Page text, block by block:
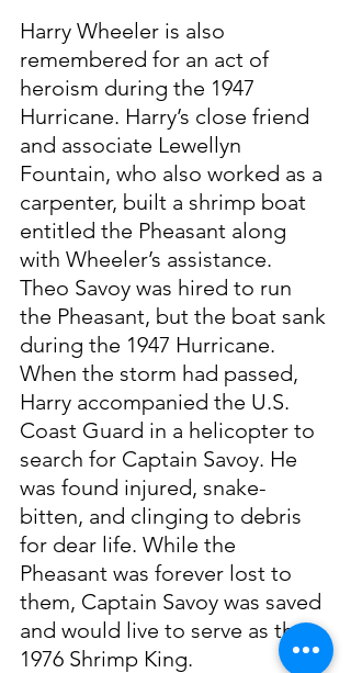
Harry Wheeler is also
remembered for an act of
heroism during the 1947
Hurricane. Harry’s close friend
and associate Lewellyn
Fountain, who also worked as a
carpenter, built a shrimp boat
entitled the Pheasant along
with Wheeler’s assistance.
Theo Savoy was hired to run
the Pheasant, but the boat sank
during the 1947 Hurricane.
When the storm had passed,
Harry accompanied the U.S.
Coast Guard in a helicopter to
search for Captain Savoy. He
was found injured, snake-
bitten, and clinging to debris
for dear life. While the
Pheasant was forever lost to
them, Captain Savoy was saved
and would live to serve as the
1976 Shrimp King.